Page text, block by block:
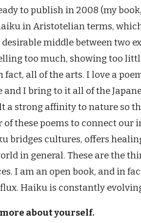
to publish in 2008 (my book,
in Aristotelian terms,
middle between two
too much, showing too
fact, all of the arts. I love a
I bring to it all of the
a strong affinity to nature so
of these poems to connect
bridges cultures, offers
in general. These are the
I am an open book, and in
Haiku is constantly
more about yourself.